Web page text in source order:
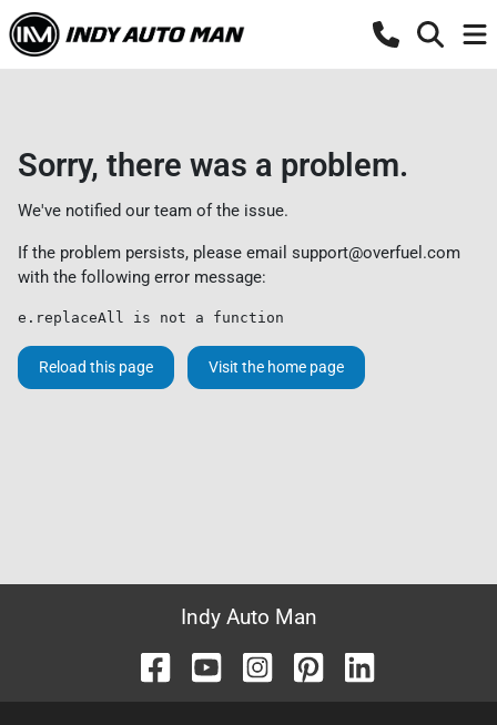
Sorry, there was a problem.
We've notified our team of the issue.
If the problem persists, please email support@overfuel.com
with the following error message:
e.replaceAll is not a function
Reload this page Visit the home page
Indy Auto Man